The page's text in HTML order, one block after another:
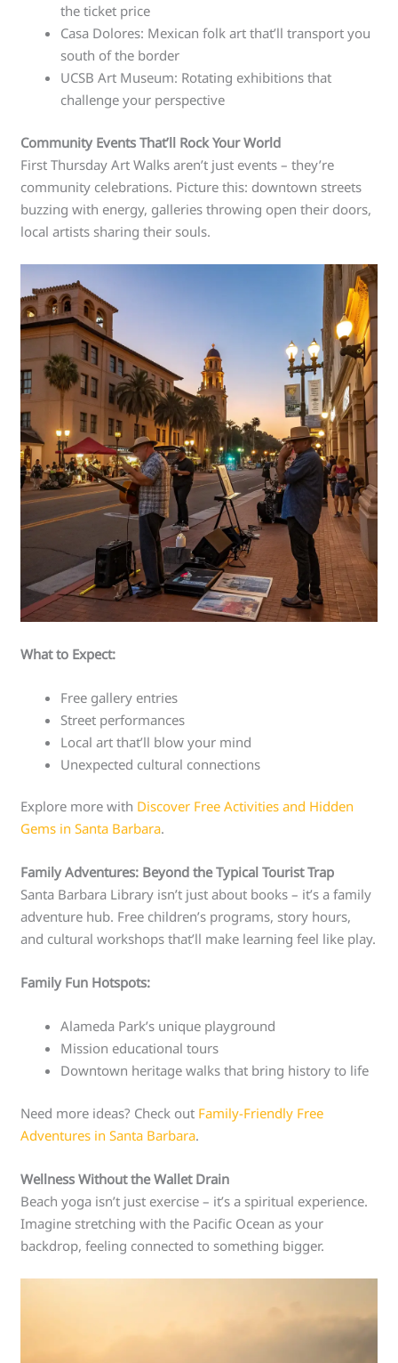
the ticket price
Casa Dolores: Mexican folk art that’ll transport you
south of the border
UCSB Art Museum: Rotating exhibitions that
challenge your perspective
Community Events That’ll Rock Your World
First Thursday Art Walks aren’t just events – they’re
community celebrations. Picture this: downtown streets
buzzing with energy, galleries throwing open their doors,
local artists sharing their souls.
What to Expect:
Free gallery entries
Street performances
Local art that’ll blow your mind
Unexpected cultural connections
Explore more with Discover Free Activities and Hidden
Gems in Santa Barbara.
Family Adventures: Beyond the Typical Tourist Trap
Santa Barbara Library isn’t just about books – it’s a family
adventure hub. Free children’s programs, story hours,
and cultural workshops that’ll make learning feel like play.
Family Fun Hotspots:
Alameda Park’s unique playground
Mission educational tours
Downtown heritage walks that bring history to life
Need more ideas? Check out Family-Friendly Free
Adventures in Santa Barbara.
Wellness Without the Wallet Drain
Beach yoga isn’t just exercise – it’s a spiritual experience.
Imagine stretching with the Pacific Ocean as your
backdrop, feeling connected to something bigger.